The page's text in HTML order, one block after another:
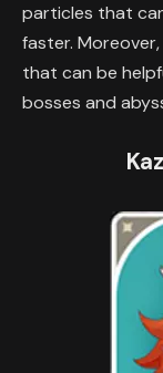
particles that
faster. Moreover,
that can be
bosses and